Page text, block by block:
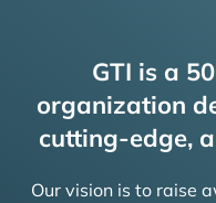
GTI is a
organization
cutting-edge,
Our vision is to raise